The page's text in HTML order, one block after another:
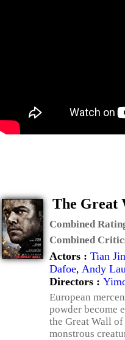
The Great
Combined
Combined
Actors : Tian
Dafoe, Andy
Directors :
European
powder become
the Great Wall
monstrous